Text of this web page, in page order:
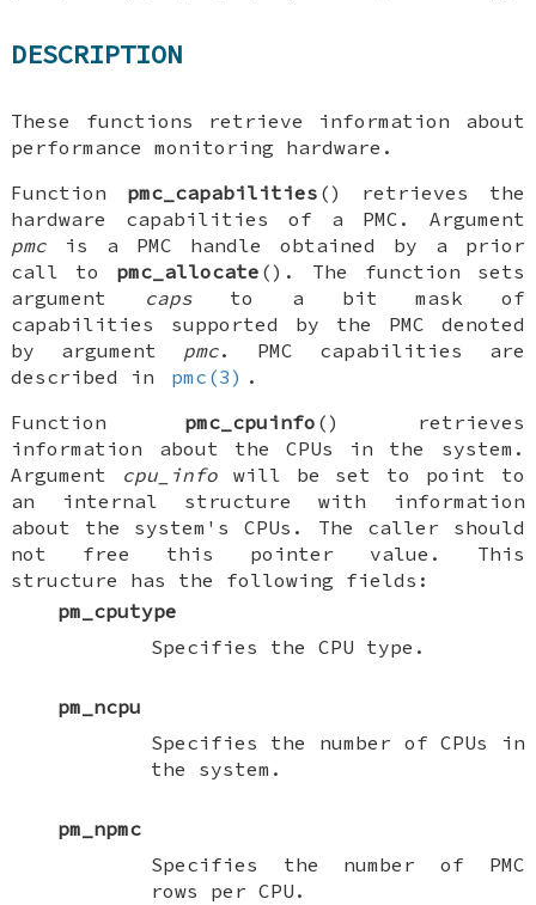
DESCRIPTION
These functions retrieve information about
performance monitoring hardware.
Function pmc_capabilities () retrieves the
hardware capabilities of a PMC. Argument
pmc is a PMC handle obtained by a prior
call to pmc_allocate (). The function sets
argument
capsto a bit mask of
capabilities supported by the PMC denoted
by argument pmc. PMC capabilities are
described in
pmc(3) .
Function pmc_cpuinfo () retrieves
information about the CPUs in the system.
Argument cpu_info will be set to point to
an internal structure with information
about the system's CPUs. The caller should
not free this pointer value. This
structure has the following fields:
pm_cputype
Specifies the CPU type.
pm_ncpu
Specifies the number of CPUs in
the system.
pm_npmc
Specifies the number of PMC
rows per CPU.